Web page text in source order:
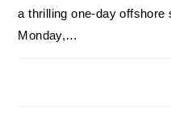
a thrilling one-day offshore
Monday,…